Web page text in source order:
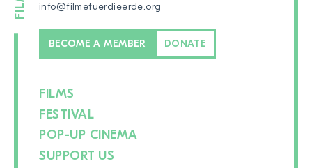
info@filmefuerdieerde.org
BECOME A MEMBER DONATE
FILMS
FESTIVAL
POP-UP CINEMA
SUPPORT US